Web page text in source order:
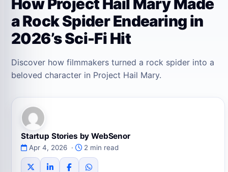
a Rock Spider Endearing in
2026’s Sci-Fi Hit
Discover how filmmakers turned a rock spider into a
beloved character in Project Hail Mary.
Startup Stories by WebSenor
Apr 4, 2026 · 2 min read